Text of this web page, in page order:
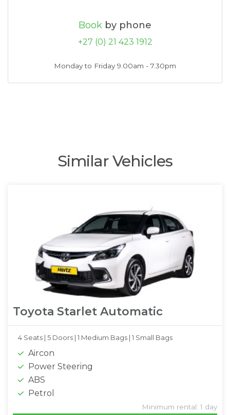
Book by phone
+27 (0) 21 423 1912
Monday to Friday 9.00am - 7.30pm
Similar Vehicles
Toyota Starlet Automatic
4 Seats | 5 Doors | 1 Medium Bags | 1 Small Bags
Aircon
Power Steering
ABS
Petrol
Minimum rental: 1 day